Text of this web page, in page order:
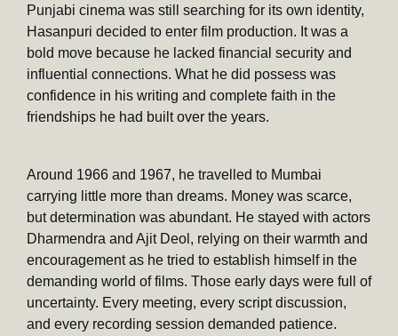
Punjabi cinema was still searching for its own identity,
Hasanpuri decided to enter film production. It was a
bold move because he lacked financial security and
influential connections. What he did possess was
confidence in his writing and complete faith in the
friendships he had built over the years.
Around 1966 and 1967, he travelled to Mumbai
carrying little more than dreams. Money was scarce,
but determination was abundant. He stayed with actors
Dharmendra and Ajit Deol, relying on their warmth and
encouragement as he tried to establish himself in the
demanding world of films. Those early days were full of
uncertainty. Every meeting, every script discussion,
and every recording session demanded patience.